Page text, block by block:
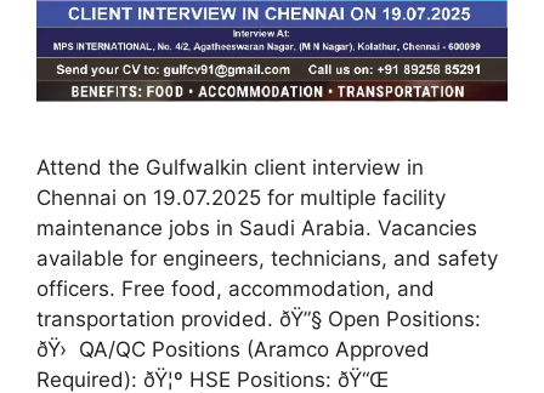
Attend the Gulfwalkin client interview in
Chennai on 19.07.2025 for multiple facility
maintenance jobs in Saudi Arabia. Vacancies
available for engineers, technicians, and safety
officers. Free food, accommodation, and
transportation provided. ðŸ”§ Open Positions:
ðŸ› ️ QA/QC Positions (Aramco Approved
Required): ðŸ¦º HSE Positions: ðŸ“Œ